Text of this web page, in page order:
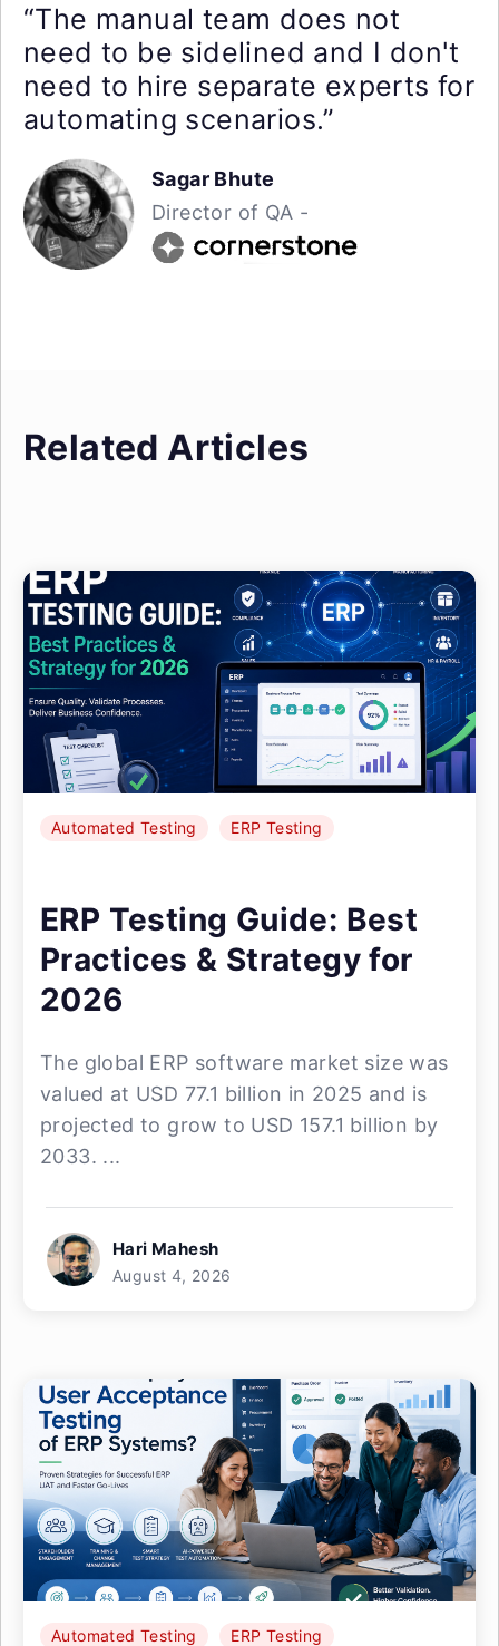
“The manual team does not
need to be sidelined and I don't
need to hire separate experts for
automating scenarios.”
Sagar Bhute
Director of QA -
Related Articles
Automated Testing ERP Testing
ERP Testing Guide: Best
Practices & Strategy for
2026
The global ERP software market size was
valued at USD 77.1 billion in 2025 and is
projected to grow to USD 157.1 billion by
2033. ...
Hari Mahesh
August 4, 2026
Automated Testing ERP Testing